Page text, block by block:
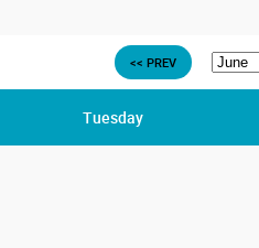
<< PREV
Tuesday